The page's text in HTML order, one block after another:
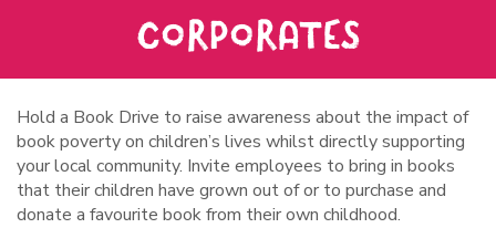
CORPORATES
Hold a Book Drive to raise awareness about the impact of
book poverty on children’s lives whilst directly supporting
your local community. Invite employees to bring in books
that their children have grown out of or to purchase and
donate a favourite book from their own childhood.